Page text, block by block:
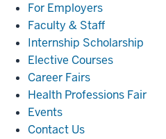
For Employers
Faculty & Staff
Internship Scholarship
Elective Courses
Career Fairs
Health Professions Fair
Events
Contact Us